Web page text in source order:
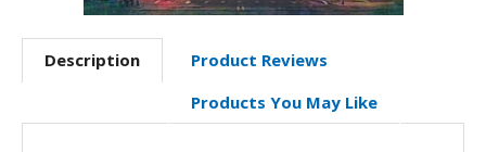
Description
Product Reviews
Products You May Like